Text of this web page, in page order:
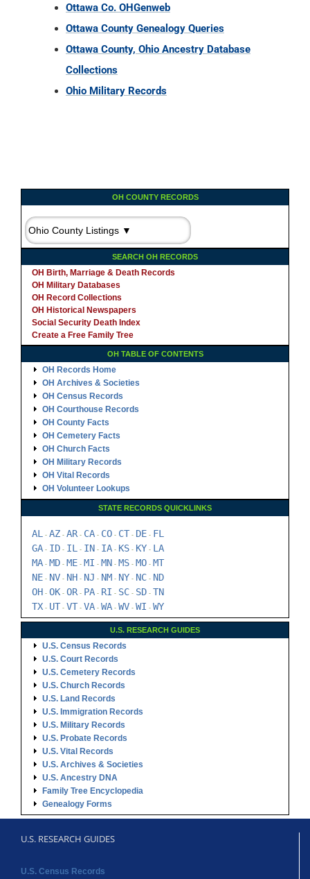
Ottawa Co. OHGenweb
Ottawa County Genealogy Queries
Ottawa County, Ohio Ancestry Database
Collections
Ohio Military Records
OH COUNTY RECORDS
SEARCH OH RECORDS
OH Birth, Marriage & Death Records
OH Military Databases
OH Record Collections
OH Historical Newspapers
Social Security Death Index
Create a Free Family Tree
OH TABLE OF CONTENTS
OH Records Home
OH Archives & Societies
OH Census Records
OH Courthouse Records
OH County Facts
OH Cemetery Facts
OH Church Facts
OH Military Records
OH Vital Records
OH Volunteer Lookups
STATE RECORDS QUICKLINKS
AL - AZ - AR- CA - CO - CT - DE - FL
GA - ID - IL - IN - IA - KS - KY - LA
MA - MD - ME - MI - MN - MS - MO - MT
NE - NV - NH - NJ - NM - NY - NC - ND
OH - OK - OR- PA - RI - SC - SD - TN
TX - UT - VT - VA - WA - WV - WI - WY
U.S. RESEARCH GUIDES
U.S. Census Records
U.S. Court Records
U.S. Cemetery Records
U.S. Church Records
U.S. Land Records
U.S. Immigration Records
U.S. Military Records
U.S. Probate Records
U.S. Vital Records
U.S. Archives & Societies
U.S. Ancestry DNA
Family Tree Encyclopedia
Genealogy Forms
U.S. RESEARCH GUIDES
U.S. Census Records